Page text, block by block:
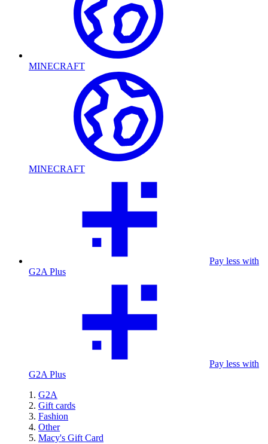
MINECRAFT
MINECRAFT
Pay less with
G2A Plus
Pay less with
G2A Plus
G2A
Gift cards
Fashion
Other
Macy's Gift Card